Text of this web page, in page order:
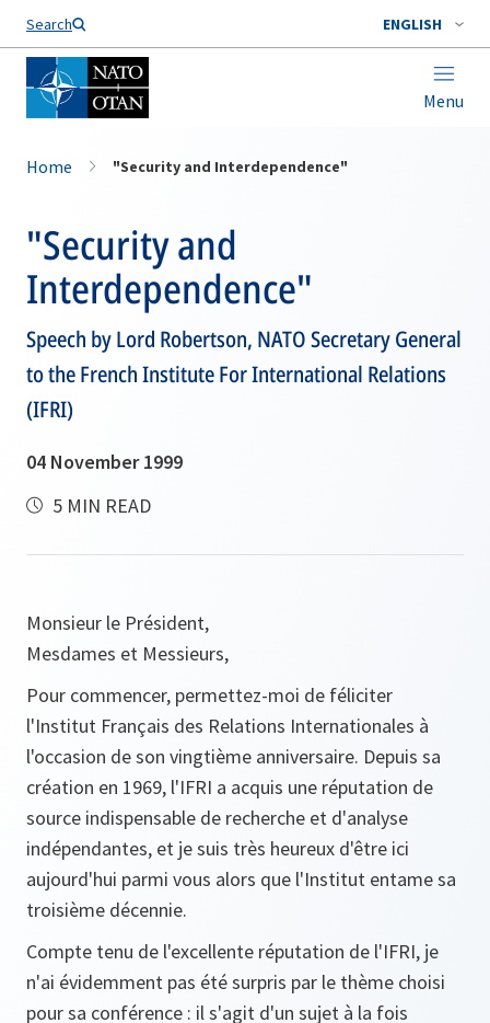
Search ENGLISH
Menu
Home "Security and Interdependence"
"Security and
Interdependence"
Speech by Lord Robertson, NATO Secretary General
to the French Institute For International Relations
(IFRI)
04 November 1999
5 MIN READ
Monsieur le Président,
Mesdames et Messieurs,
Pour commencer, permettez-moi de féliciter
l'Institut Français des Relations Internationales à
l'occasion de son vingtième anniversaire. Depuis sa
création en 1969, l'IFRI a acquis une réputation de
source indispensable de recherche et d'analyse
indépendantes, et je suis très heureux d'être ici
aujourd'hui parmi vous alors que l'Institut entame sa
troisième décennie.
Compte tenu de l'excellente réputation de l'IFRI, je
n'ai évidemment pas été surpris par le thème choisi
pour sa conférence : il s'agit d'un sujet à la fois